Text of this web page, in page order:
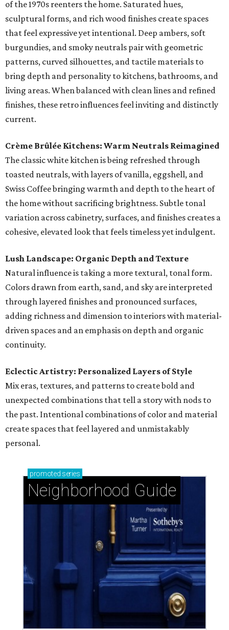
of the 1970s reenters the home. Saturated hues,
sculptural forms, and rich wood finishes create spaces
that feel expressive yet intentional. Deep ambers, soft
burgundies, and smoky neutrals pair with geometric
patterns, curved silhouettes, and tactile materials to
bring depth and personality to kitchens, bathrooms, and
living areas. When balanced with clean lines and refined
finishes, these retro influences feel inviting and distinctly
current.
Crème Brûlée Kitchens: Warm Neutrals Reimagined
The classic white kitchen is being refreshed through
toasted neutrals, with layers of vanilla, eggshell, and
Swiss Coffee bringing warmth and depth to the heart of
the home without sacrificing brightness. Subtle tonal
variation across cabinetry, surfaces, and finishes creates a
cohesive, elevated look that feels timeless yet indulgent.
Lush Landscape: Organic Depth and Texture
Natural influence is taking a more textural, tonal form.
Colors drawn from earth, sand, and sky are interpreted
through layered finishes and pronounced surfaces,
adding richness and dimension to interiors with material-
driven spaces and an emphasis on depth and organic
continuity.
Eclectic Artistry: Personalized Layers of Style
Mix eras, textures, and patterns to create bold and
unexpected combinations that tell a story with nods to
the past. Intentional combinations of color and material
create spaces that feel layered and unmistakably
personal.
promoted series
Neighborhood Guide